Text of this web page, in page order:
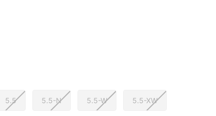
5.5 5.5-N 5.5-W 5.5-XW